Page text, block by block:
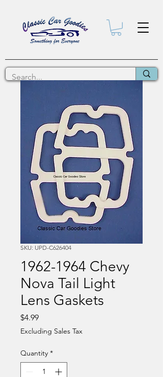
SKU: UPD-C626404
1962-1964 Chevy
Nova Tail Light
Lens Gaskets
$4.99Price
Excluding Sales Tax
Quantity *